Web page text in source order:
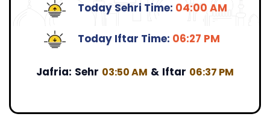
Today Sehri Time: 04:00 AM
Today Iftar Time: 06:27 PM
Jafria: Sehr 03:50 AM & Iftar 06:37 PM